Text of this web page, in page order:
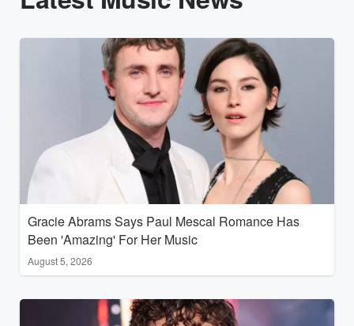
Gracie Abrams Says Paul Mescal Romance Has
Been 'Amazing' For Her Music
August 5, 2026